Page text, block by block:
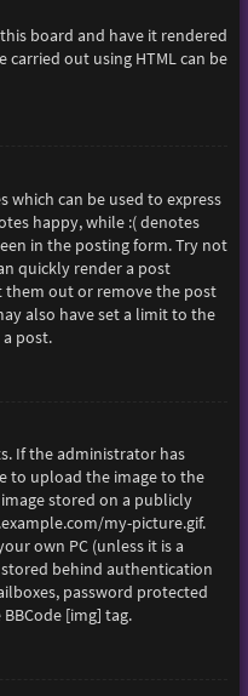
board and have it rendered
carried out using HTML can be
which can be used to express
happy, while :( denotes
in the posting form. Try not
quickly render a post
them out or remove the post
also have set a limit to the
post.
If the administrator has
to upload the image to the
stored on a publicly
my-picture.gif.
own PC (unless it is a
behind authentication
password protected
[img] tag.